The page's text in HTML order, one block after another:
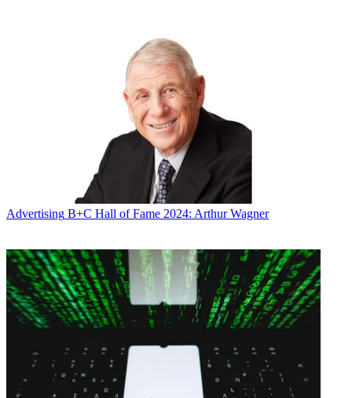
By submitting your information you agree to the
Privacy Policyand are aged 16 or over.
Advertising B+C Hall of Fame 2024: Arthur Wagner